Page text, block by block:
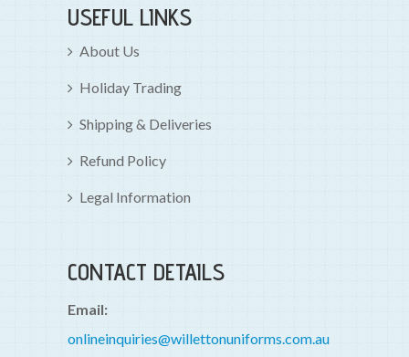
USEFUL LINKS
About Us
Holiday Trading
Shipping & Deliveries
Refund Policy
Legal Information
CONTACT DETAILS
Email:
onlineinquiries@willettonuniforms.com.au